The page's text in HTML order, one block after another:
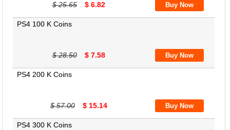
$ 25.65 $ 6.82
PS4 100 K Coins
$ 28.50 $ 7.58
PS4 200 K Coins
$ 57.00 $ 15.14
PS4 300 K Coins